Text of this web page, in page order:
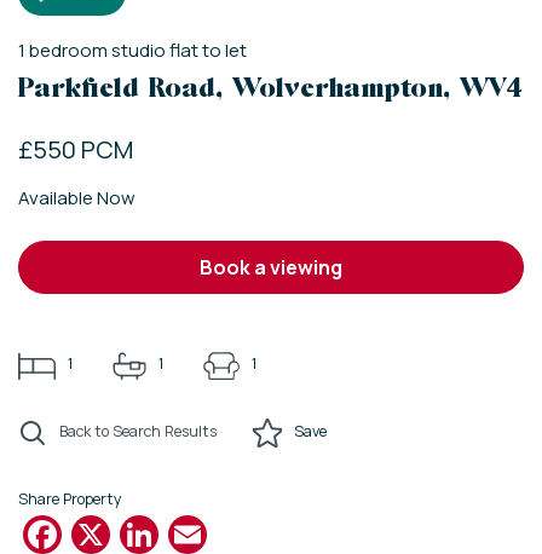
1 bedroomstudio flatto let
Parkfield Road, Wolverhampton, WV4
£550 PCM
Available Now
book a viewing
1 1 1
Back to Search Results Save
Share Property
Facebook
X LinkedIn